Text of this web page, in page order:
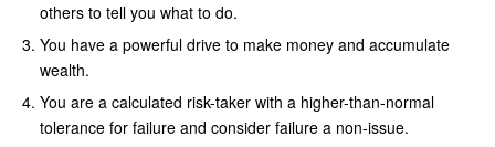
others to tell you what to do.
You have a powerful drive to make money and accumulate
wealth.
You are a calculated risk-taker with a higher-than-normal
tolerance for failure and consider failure a non-issue.